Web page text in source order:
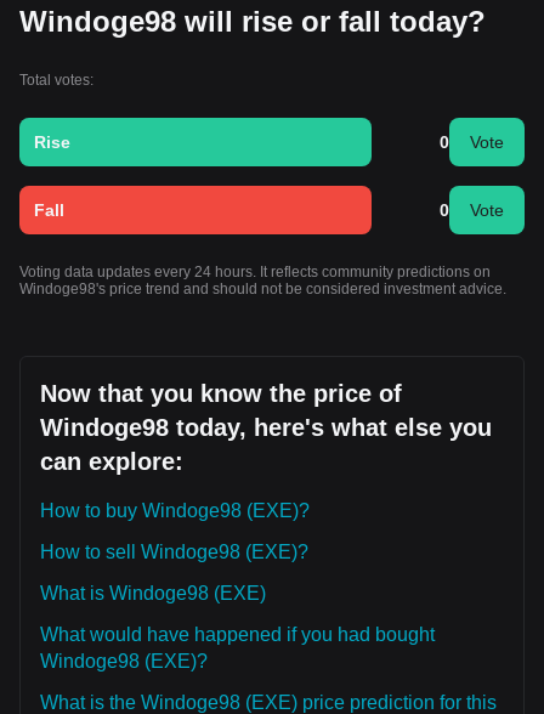
Windoge98 will rise or fall today?
Total votes:
Rise 0 Vote
Fall 0 Vote
Voting data updates every 24 hours. It reflects community predictions on
Windoge98's price trend and should not be considered investment advice.
Now that you know the price of
Windoge98 today, here's what else you
can explore:
How to buy Windoge98 (EXE)?
How to sell Windoge98 (EXE)?
What is Windoge98 (EXE)
What would have happened if you had bought
Windoge98 (EXE)?
What is the Windoge98 (EXE) price prediction for this